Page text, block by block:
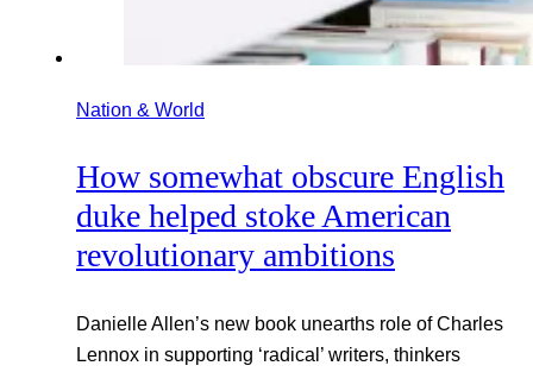
Nation & World
How somewhat obscure English
duke helped stoke American
revolutionary ambitions
Danielle Allen’s new book unearths role of Charles
Lennox in supporting ‘radical’ writers, thinkers